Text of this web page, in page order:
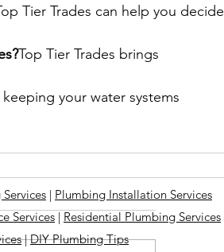
Tier Trades can help you decide
Top Tier Trades brings
your water systems
| Plumbing Installation Services
Services | Residential Plumbing Services
|DIY Plumbing Tips